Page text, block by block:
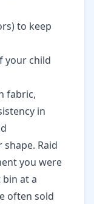
to keep
your child
fabric,
in
shape. Raid
you were
at a
often sold